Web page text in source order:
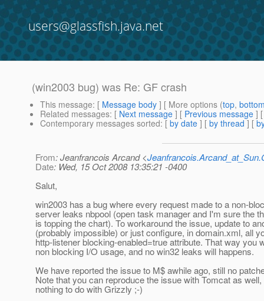
users@glassfish.java.net
(win2003 bug) was Re: GF crash
This message: [ Message body ] [ More options (top,
Related messages: [ Next message ] [ Previous message ]
Contemporary messages sorted: [ by date ] [ by thread ] [
From: Jeanfrancois Arcand <
Date: Wed, 15 Oct 2008 13:35:21 -0400
Salut,
win2003 has a bug where every request made to a non-
server leaks nbpool (open task manager and I'm sure the
is topping the chart). To workaround the issue, update to
(probably impossible) or just configure, in domain.xml, all
http-listener blocking-enabled=true attribute. That way you
non blocking I/O usage, and no win32 leaks will happens.
We have reported the issue to M$ awhile ago, still no
Note that you can reproduce the issue with Tomcat as
nothing to do with Grizzly ;-)